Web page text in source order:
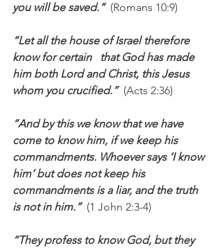
you will be saved.” (Romans 10:9)
“Let all the house of Israel therefore
know for certain   that God has made
him both Lord and Christ, this Jesus
whom you crucified.” (Acts 2:36)
“And by this we know that we have
come to know him, if we keep his
commandments. Whoever says ‘I know
him’ but does not keep his
commandments is a liar, and the truth
is not in him.” (1 John 2:3-4)
“They profess to know God, but they